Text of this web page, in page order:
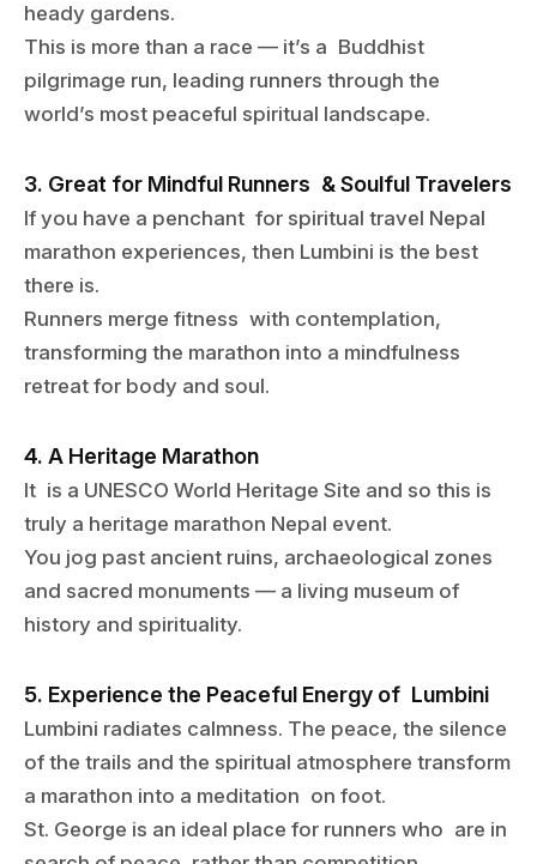
heady gardens.
This is more than a race — it’s a Buddhist
pilgrimage run, leading runners through the
world’s most peaceful spiritual landscape.
3. Great for Mindful Runners & Soulful Travelers
If you have a penchant for spiritual travel Nepal
marathon experiences, then Lumbini is the best
there is.
Runners merge fitness with contemplation,
transforming the marathon into a mindfulness
retreat for body and soul.
4. A Heritage Marathon
It is a UNESCO World Heritage Site and so this is
truly a heritage marathon Nepal event.
You jog past ancient ruins, archaeological zones
and sacred monuments — a living museum of
history and spirituality.
5. Experience the Peaceful Energy of Lumbini
Lumbini radiates calmness. The peace, the silence
of the trails and the spiritual atmosphere transform
a marathon into a meditation on foot.
St. George is an ideal place for runners who are in